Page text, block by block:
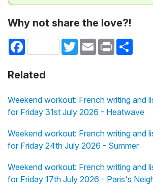
Why not share the love?!
Facebook TwitterEmail Print
Related
Weekend workout: French writing and
for Friday 31st July 2026 - Heatwave
Weekend workout: French writing and
for Friday 24th July 2026 - Summer
Weekend workout: French writing and
for Friday 17th July 2026 - Paris's